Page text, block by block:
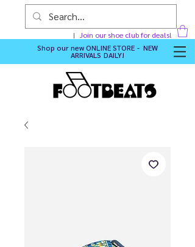
Join our shoe club for deals!
Shop our newONLINE STORE - NEW
ARRIVALS DAILY!